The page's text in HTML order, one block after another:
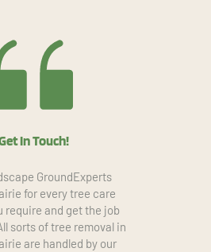
In Touch!
GroundExperts
for every tree care
require and get the job
sorts of tree removal in
are handled by our